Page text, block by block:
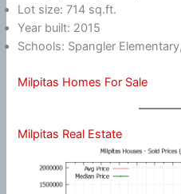
Lot size: 714 sq.ft.
Year built: 2015
Schools: Spangler
Milpitas Homes For Sale
Milpitas Real Estate